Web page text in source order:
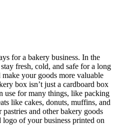
for a bakery business. In the
fresh, cold, and safe for a long
make your goods more valuable
box isn’t just a cardboard box
use for many things, like packing
like cakes, donuts, muffins, and
and other bakery goods
of your business printed on